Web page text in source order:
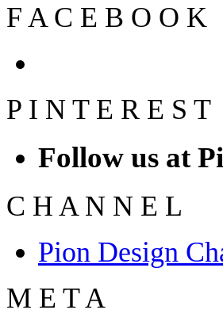
F A C E B O O K
P I N T E R E S T
Follow us at
C H A N N E L
Pion Design
M E T A